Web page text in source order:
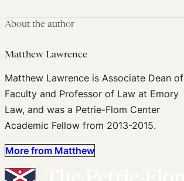
About the author
Matthew Lawrence
Matthew Lawrence is Associate Dean of
Faculty and Professor of Law at Emory
Law, and was a Petrie-Flom Center
Academic Fellow from 2013-2015.
More from Matthew